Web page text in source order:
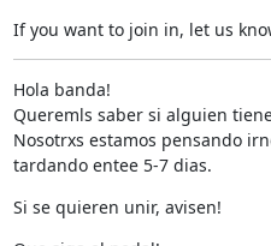
If you want to join in, let us
Hola banda!
Queremls saber si alguien
Nosotrxs estamos pensando
tardando entee 5-7 dias.
Si se quieren unir, avisen!